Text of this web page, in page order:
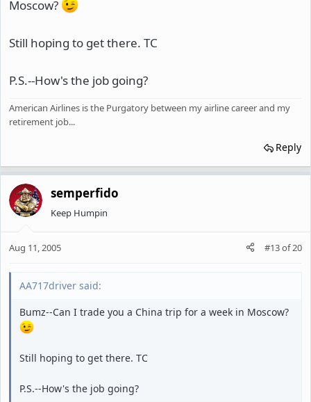
Moscow?
Still hoping to get there. TC
P.S.--How's the job going?
American Airlines is the Purgatory between my airline career and my
retirement job...
Reply
semperfido
Keep Humpin
Aug 11, 2005 #13of20
AA717driver said:
Bumz--Can I trade you a China trip for a week in Moscow?
Still hoping to get there. TC
P.S.--How's the job going?